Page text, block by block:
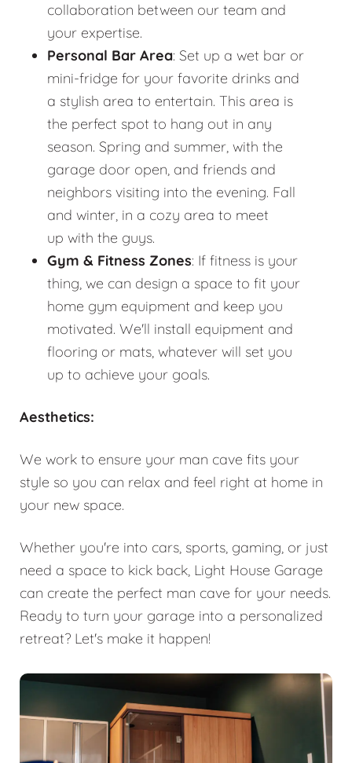
collaboration between our team and
your expertise.
Personal Bar Area: Set up a wet bar or
mini-fridge for your favorite drinks and
a stylish area to entertain. This area is
the perfect spot to hang out in any
season. Spring and summer, with the
garage door open, and friends and
neighbors visiting into the evening. Fall
and winter, in a cozy area to meet
up with the guys.
Gym & Fitness Zones: If fitness is your
thing, we can design a space to fit your
home gym equipment and keep you
motivated. We'll install equipment and
flooring or mats, whatever will set you
up to achieve your goals.
Aesthetics:
We work to ensure your man cave fits your
style so you can relax and feel right at home in
your new space.
Whether you're into cars, sports, gaming, or just
need a space to kick back, Light House Garage
can create the perfect man cave for your needs.
Ready to turn your garage into a personalized
retreat? Let's make it happen!